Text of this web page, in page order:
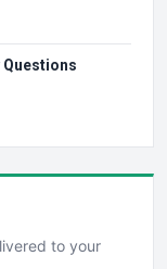
to your